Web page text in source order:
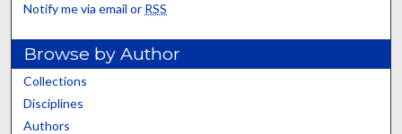
Notify me via email or RSS
Browse by Author
Collections
Disciplines
Authors